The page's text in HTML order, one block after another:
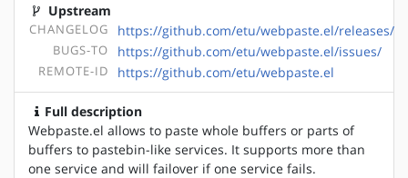
Upstream
CHANGELOG https://github.com/etu/webpaste.el/releases/
BUGS-TO https://github.com/etu/webpaste.el/issues/
REMOTE-ID https://github.com/etu/webpaste.el
Full description
Webpaste.el allows to paste whole buffers or parts of
buffers to pastebin-like services. It supports more than
one service and will failover if one service fails.